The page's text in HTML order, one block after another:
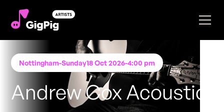
Nottingham-Sunday18 Oct 2026-4:00 pm
Andrew Cox Acoustic